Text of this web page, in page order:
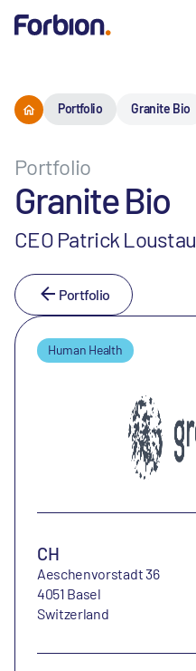
Portfolio Granite Bio
Portfolio
Granite Bio
CEO Patrick Loustau
Portfolio
Human Health
CH
Aeschenvorstadt 36
4051 Basel
Switzerland